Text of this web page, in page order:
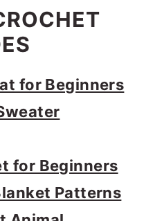
for Beginners
for Beginners
Patterns